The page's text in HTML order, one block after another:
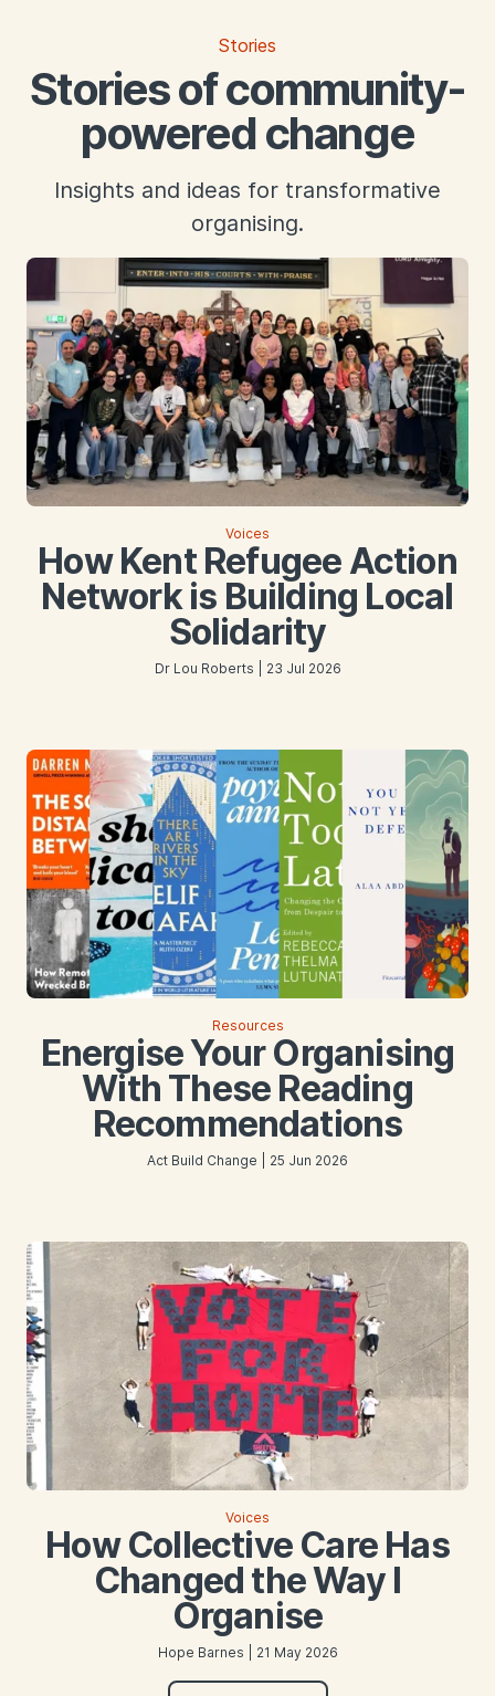
Stories
Stories of community-
powered change
Insights and ideas for transformative
organising.
Voices
How Kent Refugee Action
Network is Building Local
Solidarity
Dr Lou Roberts | 23 Jul 2026
Resources
Energise Your Organising
With These Reading
Recommendations
Act Build Change | 25 Jun 2026
Voices
How Collective Care Has
Changed the Way I
Organise
Hope Barnes | 21 May 2026